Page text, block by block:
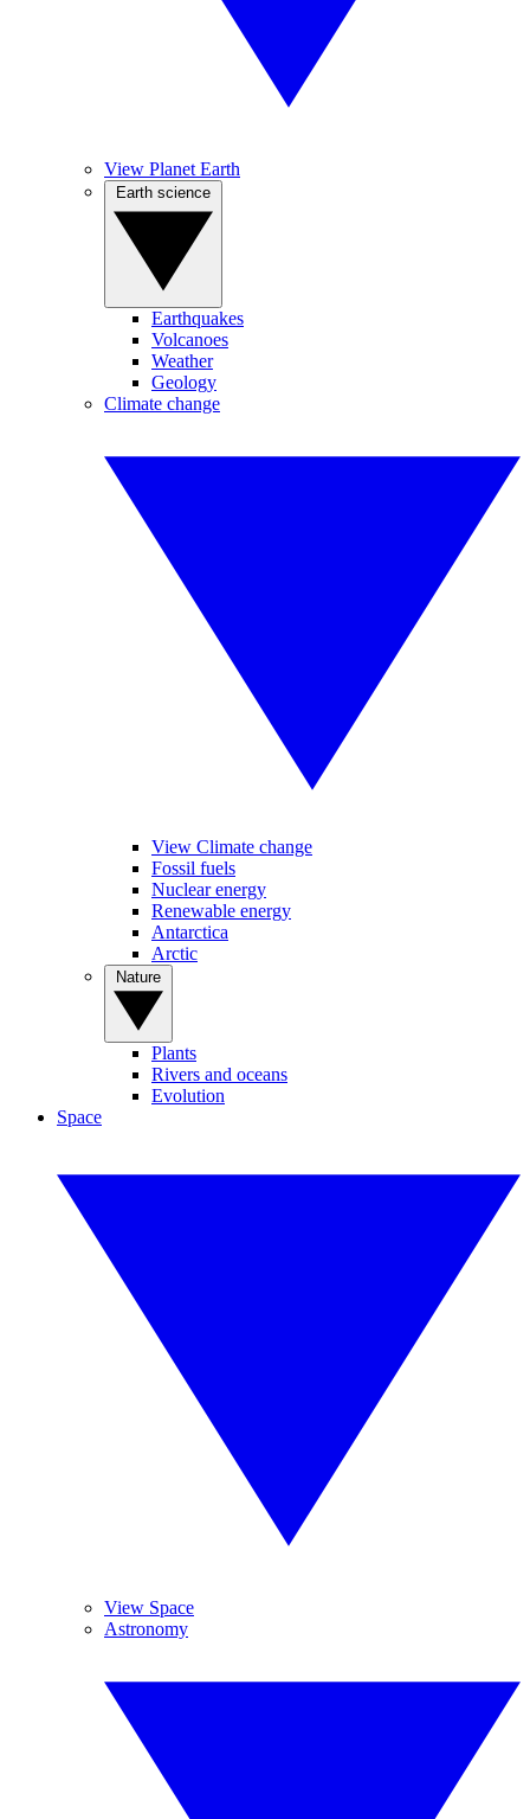
View Planet Earth
Earthquakes
Volcanoes
Weather
Geology
Climate change
View Climate change
Fossil fuels
Nuclear energy
Renewable energy
Antarctica
Arctic
Plants
Rivers and oceans
Evolution
Space
View Space
Astronomy